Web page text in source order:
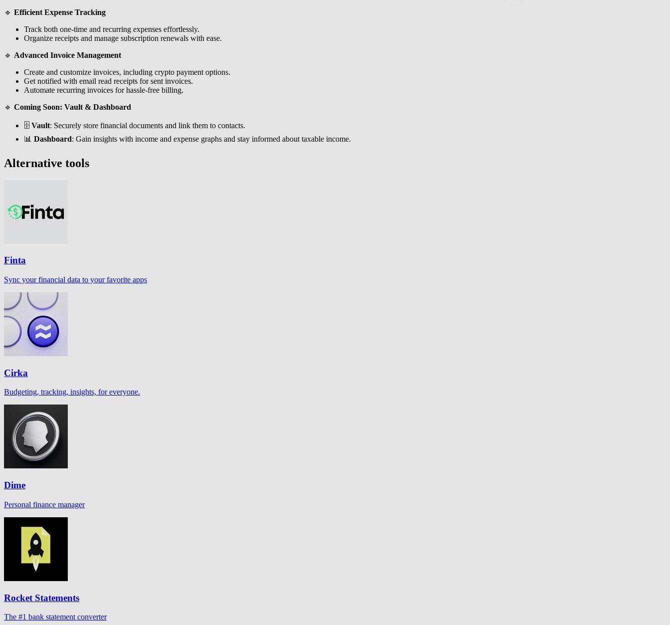
🔹 Efficient Expense Tracking
Track both one-time and recurring expenses effortlessly.
Organize receipts and manage subscription renewals with ease.
🔹 Advanced Invoice Management
Create and customize invoices, including crypto payment options.
Get notified with email read receipts for sent invoices.
Automate recurring invoices for hassle-free billing.
🔹 Coming Soon: Vault & Dashboard
🗄️ Vault: Securely store financial documents and link them to contacts.
📊 Dashboard: Gain insights with income and expense graphs and stay informed about taxable income.
Alternative tools
Finta
Sync your financial data to your favorite apps
Cirka
Budgeting, tracking, insights, for everyone.
Dime
Personal finance manager
Rocket Statements
The #1 bank statement converter